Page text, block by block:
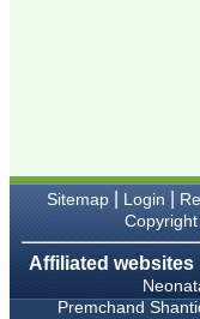
Dr. Kalyani R
"Journal of Clinical and
Diagnostic Research is
Sitemap| Login
Affiliated websites
Premchand